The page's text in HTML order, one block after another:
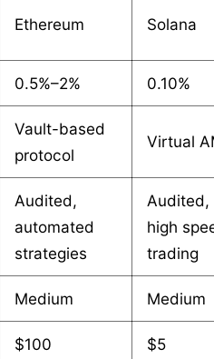
Ethereum Solana
0.5%–2% 0.10%
Vault-based
protocol
Virtual
Audited,
automated
strategies
Audited,
high
trading
Medium Medium
$100
$5